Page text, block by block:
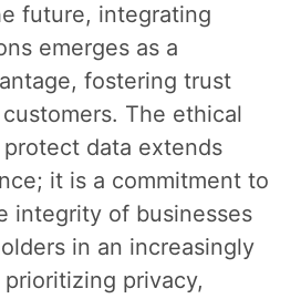
future, integrating
emerges as a
fostering trust
The ethical
data extends
it is a commitment to
integrity of businesses
in an increasingly
privacy,